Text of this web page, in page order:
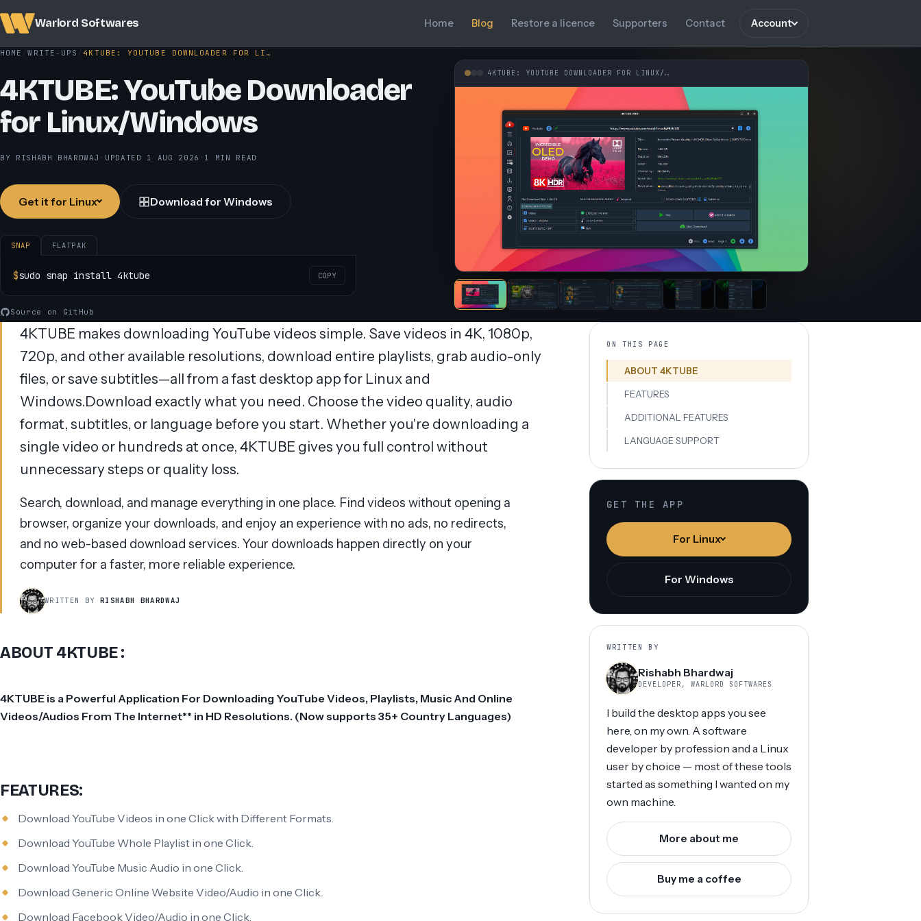
Warlord Softwares Home Blog Restore a licence Supporters Contact Account
HOME WRITE-UPS 4KTUBE: YOUTUBE DOWNLOADER FOR LI…
4KTUBE: YouTube Downloader
for Linux/Windows
BY RISHABH BHARDWAJ UPDATED 1 AUG 2026 1 MIN READ
Get it for Linux Download for Windows
SNAP FLATPAK
$sudo snap install 4ktube COPY
Source on GitHub
4KTUBE: YOUTUBE DOWNLOADER FOR LINUX/…
4KTUBE makes downloading YouTube videos simple. Save videos in 4K, 1080p,
720p, and other available resolutions, download entire playlists, grab audio-only
files, or save subtitles—all from a fast desktop app for Linux and
Windows.Download exactly what you need. Choose the video quality, audio
format, subtitles, or language before you start. Whether you're downloading a
single video or hundreds at once, 4KTUBE gives you full control without
unnecessary steps or quality loss.
Search, download, and manage everything in one place. Find videos without opening a
browser, organize your downloads, and enjoy an experience with no ads, no redirects,
and no web-based download services. Your downloads happen directly on your
computer for a faster, more reliable experience.
WRITTEN BY RISHABH BHARDWAJ
ABOUT 4KTUBE :
4KTUBE is a Powerful Application For Downloading YouTube Videos, Playlists, Music And Online
Videos/Audios From The Internet** in HD Resolutions. (Now supports 35+ Country Languages)
FEATURES:
Download YouTube Videos in one Click with Different Formats.
Download YouTube Whole Playlist in one Click.
Download YouTube Music Audio in one Click.
Download Generic Online Website Video/Audio in one Click.
Download Facebook Video/Audio in one Click.
ON THIS PAGE
ABOUT 4KTUBE
FEATURES
ADDITIONAL FEATURES
LANGUAGE SUPPORT
GET THE APP
For Linux
For Windows
WRITTEN BY
Rishabh Bhardwaj
DEVELOPER, WARLORD SOFTWARES
I build the desktop apps you see
here, on my own. A software
developer by profession and a Linux
user by choice — most of these tools
started as something I wanted on my
own machine.
More about me
Buy me a coffee